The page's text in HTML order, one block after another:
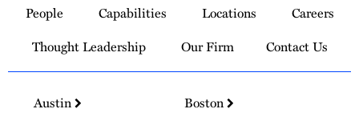
Homepage
People Capabilities Locations
Careers
Thought Leadership
Our Firm Contact Us
Austin
Boston